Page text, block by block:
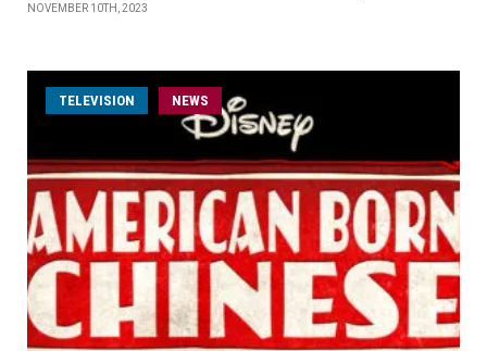
NOVEMBER 10TH, 2023
TELEVISION NEWS